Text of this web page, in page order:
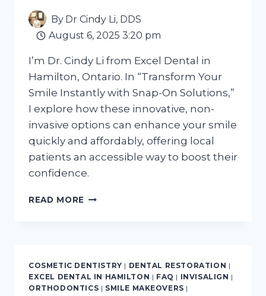
2026?
By Dr Cindy Li, DDS
August 6, 2025 3:20 pm
I’m Dr. Cindy Li from Excel Dental in
Hamilton, Ontario. In “Transform Your
Smile Instantly with Snap-On Solutions,”
I explore how these innovative, non-
invasive options can enhance your smile
quickly and affordably, offering local
patients an accessible way to boost their
confidence.
READ MORE TRANSFORM
ON
SOLUTIONS
COSMETIC DENTISTRY | DENTAL RESTORATION |
EXCEL DENTAL IN HAMILTON | FAQ | INVISALIGN |
ORTHODONTICS | SMILE MAKEOVERS |